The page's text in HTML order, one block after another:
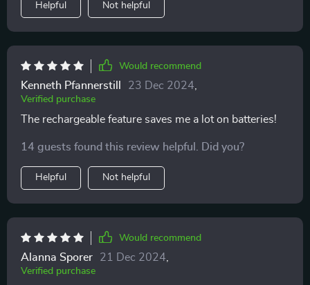
Helpful Not helpful
Would recommend
Kenneth Pfannerstill 23 Dec 2024
Verified purchase
The rechargeable feature saves me a lot on batteries!
14 guests found this review helpful. Did you?
Helpful Not helpful
Would recommend
Alanna Sporer 21 Dec 2024
Verified purchase